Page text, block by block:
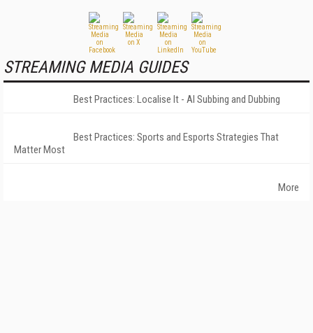
STREAMING MEDIA GUIDES
Best Practices: Localise It - AI Subbing and Dubbing
Best Practices: Sports and Esports Strategies That
Matter Most
More